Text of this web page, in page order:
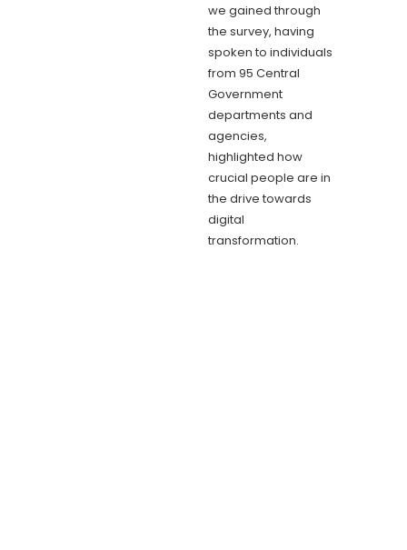
we gained through
the survey, having
spoken to individuals
from 95 Central
Government
departments and
agencies,
highlighted how
crucial people are in
the drive towards
digital
transformation.